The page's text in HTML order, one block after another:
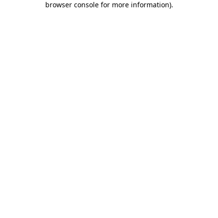
browser console for more information).